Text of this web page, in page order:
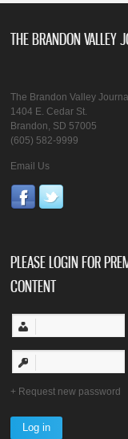
THE BRANDON VALLEY
The Brandon Valley
1404 E. Cedar St.
Brandon, SD 57005
(605) 582-9999
Email Us
PLEASE LOGIN FOR
CONTENT
Request new password